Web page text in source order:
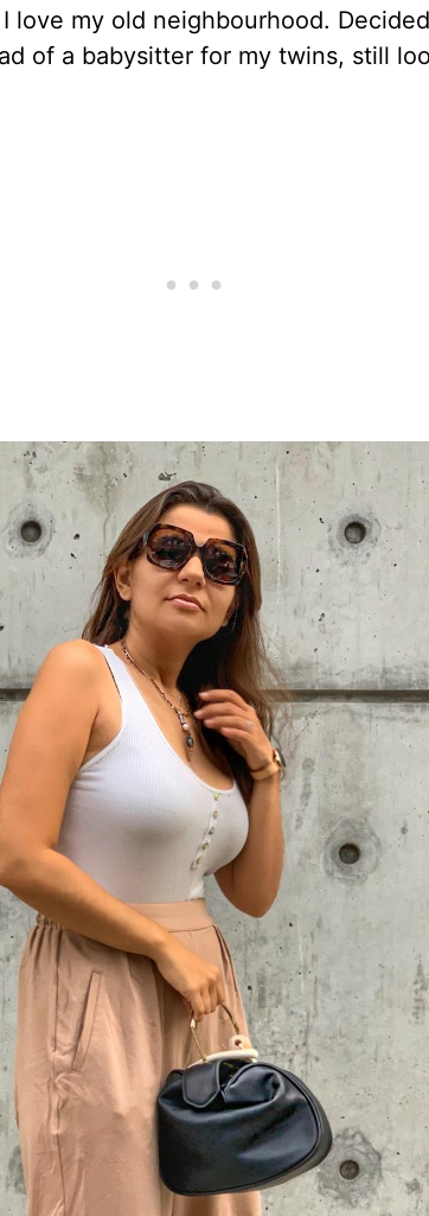
love my old neighbourhood.
of a babysitter for my twins, still